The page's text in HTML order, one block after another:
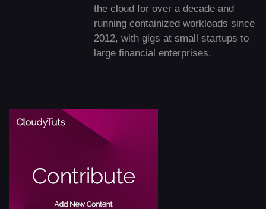
the cloud for over a decade and
running containized workloads since
2012, with gigs at small startups to
large financial enterprises.